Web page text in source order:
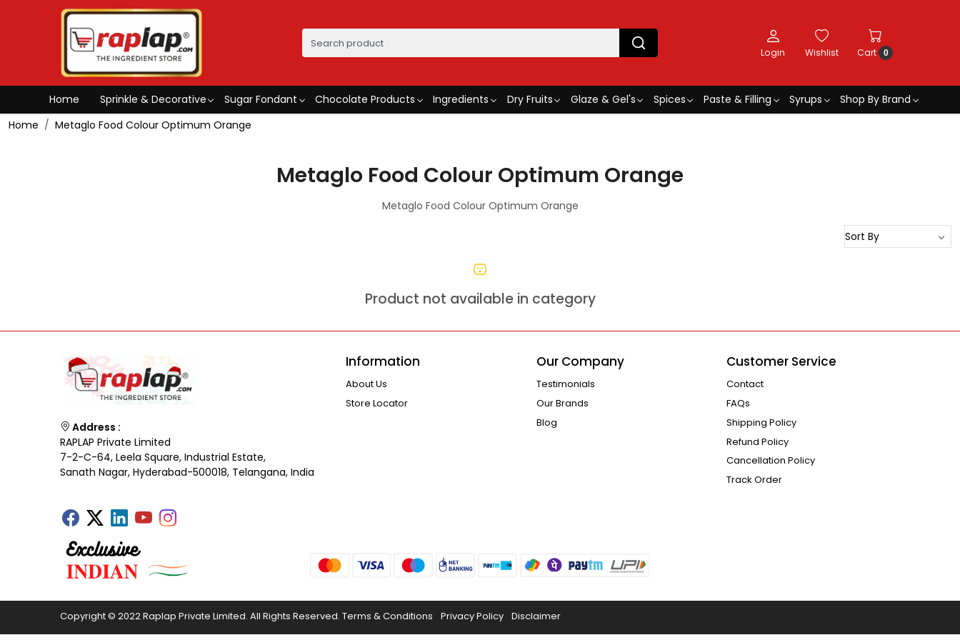
Login Wishlist Cart 0
Home Sprinkle & Decorative Sugar Fondant Chocolate Products Ingredients Dry Fruits Glaze & Gel's Spices Paste & Filling Syrups
Shop By Brand
Home
Metaglo Food Colour Optimum Orange
Metaglo Food Colour Optimum Orange
Metaglo Food Colour Optimum Orange
Product not available in category
Address :
RAPLAP Private Limited
7-2-C-64, Leela Square, Industrial Estate,
Sanath Nagar, Hyderabad-500018, Telangana, India
Information
About Us
Store Locator
Our Company
Testimonials
Our Brands
Blog
Customer Service
Contact
FAQs
Shipping Policy
Refund Policy
Cancellation Policy
Track Order
Copyright © 2022 Raplap Private Limited. All Rights Reserved. Terms & Conditions Privacy Policy Disclaimer